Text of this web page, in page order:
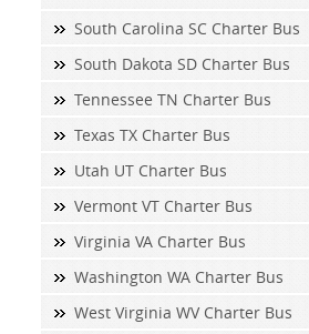
South Carolina SC Charter Bus
South Dakota SD Charter Bus
Tennessee TN Charter Bus
Texas TX Charter Bus
Utah UT Charter Bus
Vermont VT Charter Bus
Virginia VA Charter Bus
Washington WA Charter Bus
West Virginia WV Charter Bus